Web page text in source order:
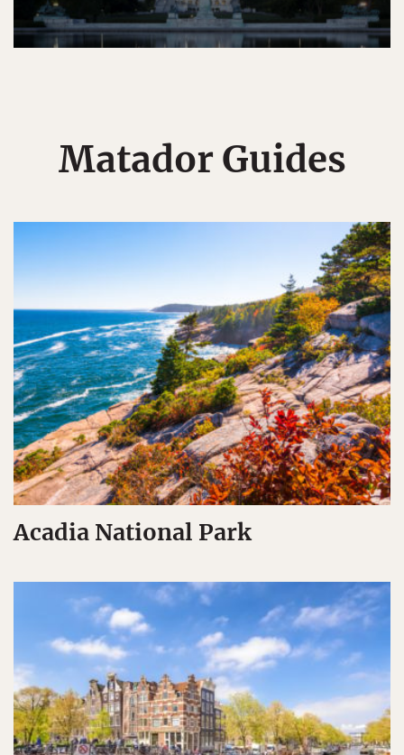
Matador Guides
Acadia National Park